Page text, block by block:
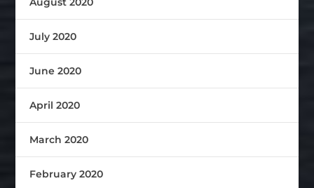
July 2020
June 2020
April 2020
March 2020
February 2020